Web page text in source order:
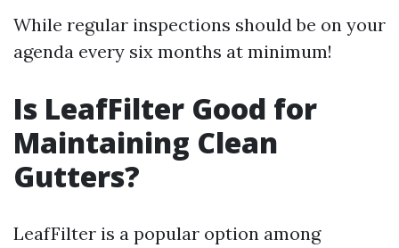
While regular inspections should be on your
agenda every six months at minimum!
Is LeafFilter Good for
Maintaining Clean
Gutters?
LeafFilter is a popular option among